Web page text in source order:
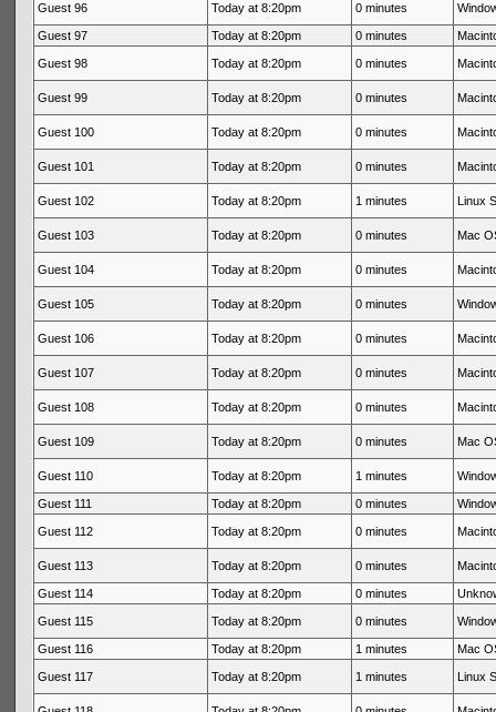
Guest 96 Today at 8:20pm 0 minutes
Guest 97 Today at 8:20pm 0 minutes
Guest 98 Today at 8:20pm 0 minutes
Guest 99 Today at 8:20pm 0 minutes
Guest 100 Today at 8:20pm 0 minutes
Guest 101 Today at 8:20pm 0 minutes
Guest 102 Today at 8:20pm 1 minutes Linux
Guest 103 Today at 8:20pm 0 minutes Mac
Guest 104 Today at 8:20pm 0 minutes
Guest 105 Today at 8:20pm 0 minutes
Guest 106 Today at 8:20pm 0 minutes
Guest 107 Today at 8:20pm 0 minutes
Guest 108 Today at 8:20pm 0 minutes
Guest 109 Today at 8:20pm 0 minutes Mac
Guest 110 Today at 8:20pm 1 minutes
Guest 111 Today at 8:20pm 0 minutes
Guest 112 Today at 8:20pm 0 minutes
Guest 113 Today at 8:20pm 0 minutes
Guest 114 Today at 8:20pm 0 minutes
Guest 115 Today at 8:20pm 0 minutes
Guest 116 Today at 8:20pm 1 minutes Mac
Guest 117 Today at 8:20pm 1 minutes Linux